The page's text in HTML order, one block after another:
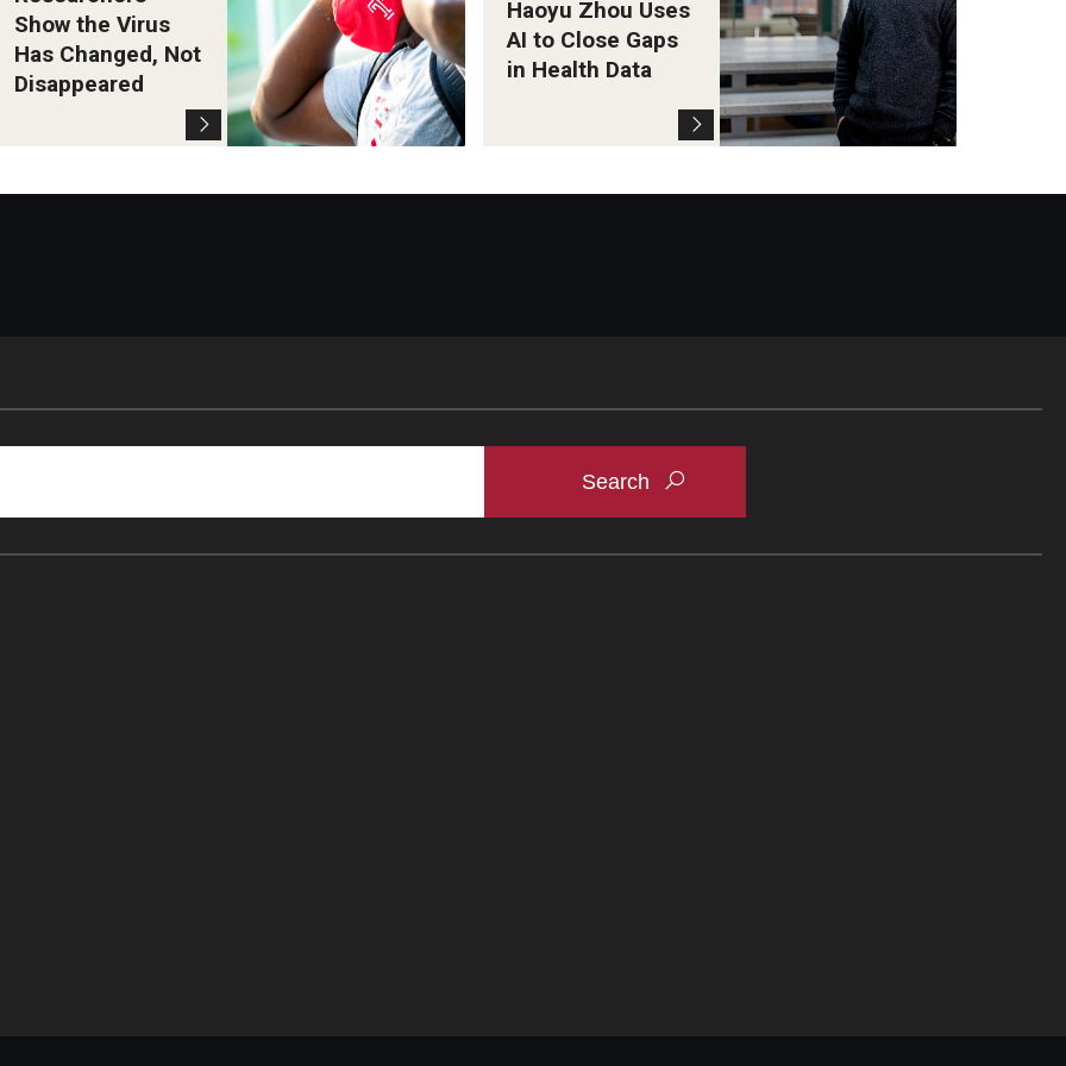
Show the Virus
Has Changed, Not
Disappeared
Haoyu Zhou Uses
AI to Close Gaps
in Health Data